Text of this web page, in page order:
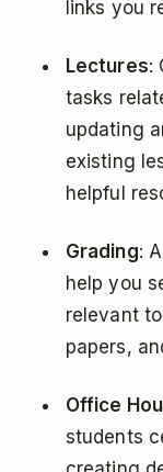
links you
Lectures:
tasks
updating
existing
helpful
Grading:
help you
relevant
papers,
Office
students